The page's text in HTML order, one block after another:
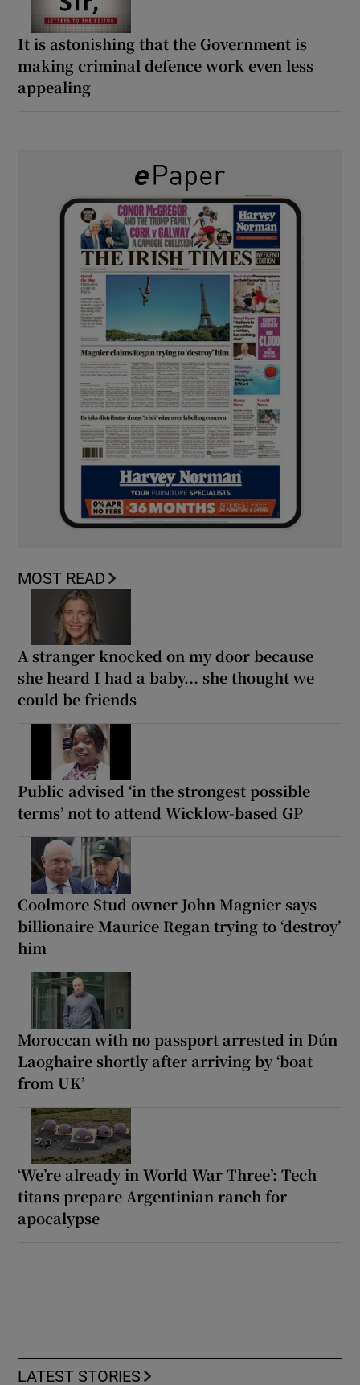
It is astonishing that the Government is
making criminal defence work even less
appealing
MOST READ
A stranger knocked on my door because
she heard I had a baby... she thought we
could be friends
Public advised ‘in the strongest possible
terms’ not to attend Wicklow-based GP
Coolmore Stud owner John Magnier says
billionaire Maurice Regan trying to ‘destroy’
him
Moroccan with no passport arrested in Dún
Laoghaire shortly after arriving by ‘boat
from UK’
‘We’re already in World War Three’: Tech
titans prepare Argentinian ranch for
apocalypse
LATEST STORIES